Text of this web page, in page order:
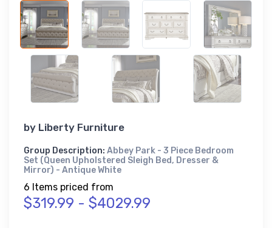
by Liberty Furniture
Group Description: Abbey Park - 3 Piece Bedroom
Set (Queen Upholstered Sleigh Bed, Dresser &
Mirror) - Antique White
6 Items priced from
$319.99 - $4029.99